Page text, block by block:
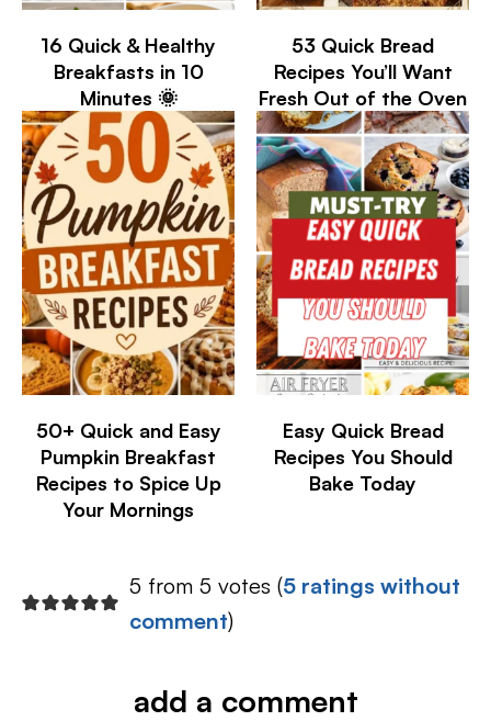
16 Quick & Healthy
Breakfasts in 10
Minutes 🌞
53 Quick Bread
Recipes You’ll Want
Fresh Out of the Oven
50+ Quick and Easy
Pumpkin Breakfast
Recipes to Spice Up
Your Mornings
Easy Quick Bread
Recipes You Should
Bake Today
5 from 5 votes (5 ratings without
comment)
add a comment